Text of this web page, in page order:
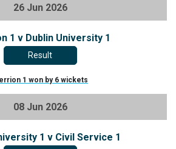
26 Jun 2026
1 v Dublin University 1
Result
1 won by 6 wickets
08 Jun 2026
1 v Civil Service 1